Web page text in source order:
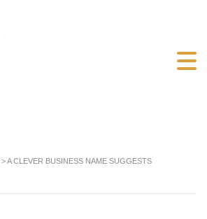
>A CLEVER BUSINESS NAME SUGGESTS